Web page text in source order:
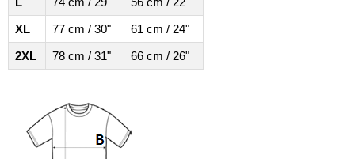
XL
77 cm / 30"
61 cm / 24"
2XL
78 cm / 31" 66 cm / 26"